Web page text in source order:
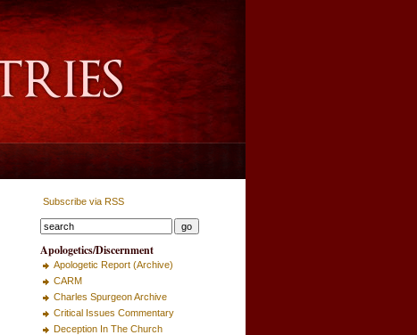
Subscribe via RSS
Apologetics/Discernment
Apologetic Report (Archive)
CARM
Charles Spurgeon Archive
Critical Issues Commentary
Deception In The Church